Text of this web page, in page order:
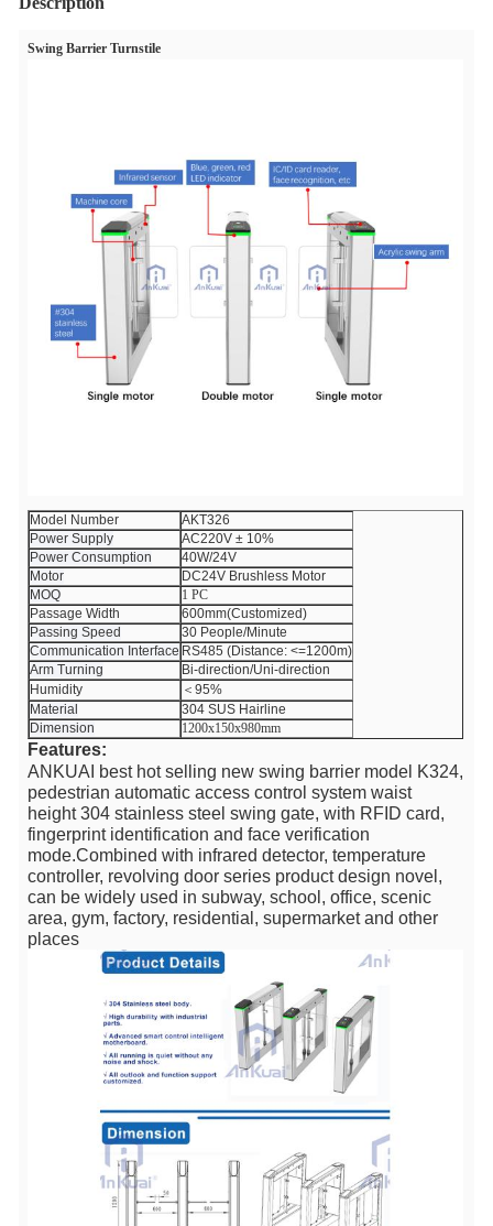
Swing Barrier Turnstile
Model Number
AKT326
Power Supply
AC220V ± 10%
Power Consumption
40W/24V
Motor
DC24V Brushless Motor
MOQ
1 PC
Passage Width
600mm(Customized)
Passing Speed
30 People/Minute
Communication Interface RS485 (Distance: <=1200m)
Arm Turning
Bi-direction/Uni-direction
Humidity
＜95%
Material
304 SUS Hairline
Dimension
1200x150x980mm
Features:
ANKUAI best hot selling new swing barrier model K324,
pedestrian automatic access control system waist
height 304 stainless steel swing gate, with RFID card,
fingerprint identification and face verification
mode.Combined with infrared detector, temperature
controller, revolving door series product design novel,
can be widely used in subway, school, office, scenic
area, gym, factory, residential, supermarket and other
places